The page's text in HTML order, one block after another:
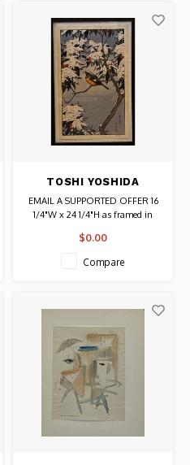
TOSHI YOSHIDA
SIGNED BIRDS OF THE
SEASONS - WINTER
EMAIL A SUPPORTED OFFER 16
1/4"W x 24 1/4"H as framed in
$0.00
Compare